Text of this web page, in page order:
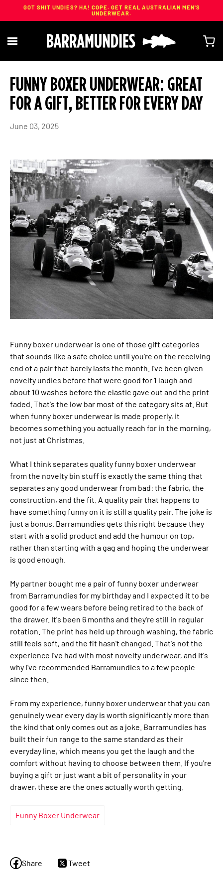
content
GOT SHIT UNDIES? HA! COPE. GET REAL AUSTRALIAN MEN'S
UNDERWEAR.
FUNNY BOXER UNDERWEAR: GREAT
FOR A GIFT, BETTER FOR EVERY DAY
June 03, 2025
Funny boxer underwear is one of those gift categories
that sounds like a safe choice until you're on the receiving
end of a pair that barely lasts the month. I've been given
novelty undies before that were good for 1 laugh and
about 10 washes before the elastic gave out and the print
faded. That's the low bar most of the category sits at. But
when funny boxer underwear is made properly, it
becomes something you actually reach for in the morning,
not just at Christmas.
What I think separates quality funny boxer underwear
from the novelty bin stuff is exactly the same thing that
separates any good underwear from bad: the fabric, the
construction, and the fit. A quality pair that happens to
have something funny on it is still a quality pair. The joke is
just a bonus. Barramundies gets this right because they
start with a solid product and add the humour on top,
rather than starting with a gag and hoping the underwear
is good enough.
My partner bought me a pair of funny boxer underwear
from Barramundies for my birthday and I expected it to be
good for a few wears before being retired to the back of
the drawer. It's been 6 months and they're still in regular
rotation. The print has held up through washing, the fabric
still feels soft, and the fit hasn't changed. That's not the
experience I've had with most novelty underwear, and it's
why I've recommended Barramundies to a few people
since then.
From my experience, funny boxer underwear that you can
genuinely wear every day is worth significantly more than
the kind that only comes out as a joke. Barramundies has
built their fun range to the same standard as their
everyday line, which means you get the laugh and the
comfort without having to choose between them. If you're
buying a gift or just want a bit of personality in your
drawer, these are the ones actually worth getting.
Funny Boxer Underwear
Share
Share
Tweet
Tweet